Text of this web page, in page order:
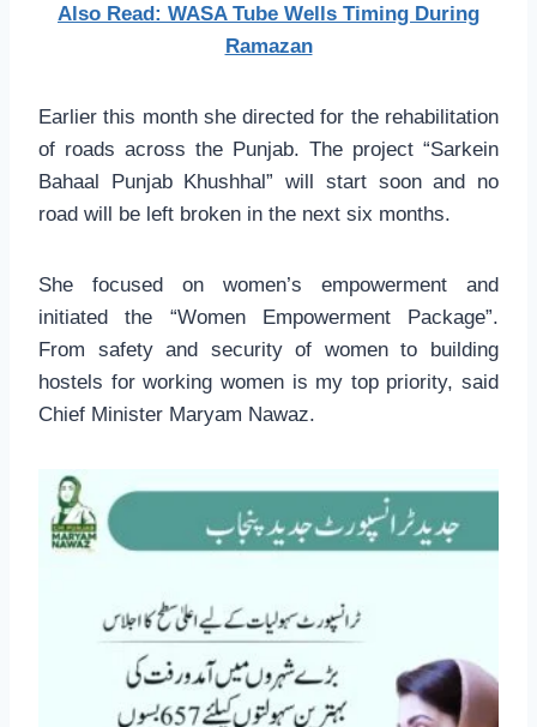
Also Read: WASA Tube Wells Timing During
Ramazan
Earlier this month she directed for the rehabilitation
of roads across the Punjab. The project “Sarkein
Bahaal Punjab Khushhal” will start soon and no
road will be left broken in the next six months.
She focused on women’s empowerment and
initiated the “Women Empowerment Package”.
From safety and security of women to building
hostels for working women is my top priority, said
Chief Minister Maryam Nawaz.